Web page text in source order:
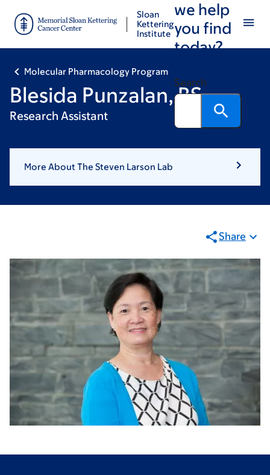
main
footer
Sloan
Kettering
Institute
we help
you find
today?
Search
Molecular Pharmacology Program
Blesida Punzalan, BS
Research Assistant
More About The Steven Larson Lab
Share